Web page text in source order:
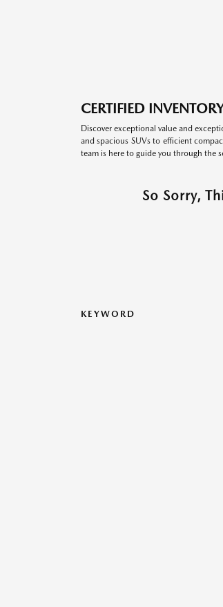
CERTIFIED INVENTORY
Discover exceptional value and
and spacious SUVs to efficient
team is here to guide you through the
So Sorry,
KEYWORD